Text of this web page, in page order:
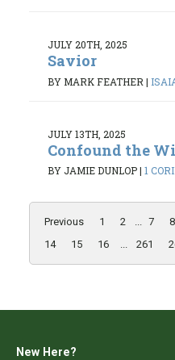
JULY 20TH, 2025
Savior
BY MARK FEATHER |
JULY 13TH, 2025
Confound the
BY JAMIE DUNLOP| 1
Previous 1 2 ... 7 8
14
15 16 ... 261
New Here?